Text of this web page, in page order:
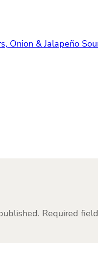
Onion & Jalapeño
Required